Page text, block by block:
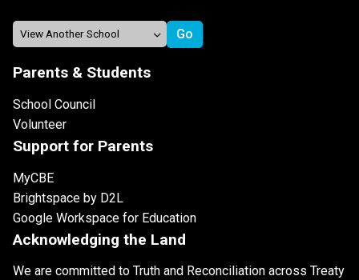
Parents & Students
School Council
Volunteer
Support for Parents
MyCBE
Brightspace by D2L
Google Workspace for Education
Acknowledging the Land
We are committed to Truth and Reconciliation across Treaty